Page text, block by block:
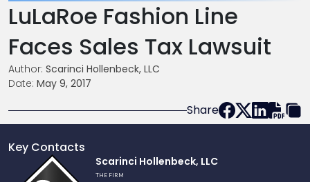
LuLaRoe Fashion Line
Faces Sales Tax Lawsuit
Author: Scarinci Hollenbeck, LLC
Date: May 9, 2017
Share
Key Contacts
Scarinci Hollenbeck, LLC
THE FIRM